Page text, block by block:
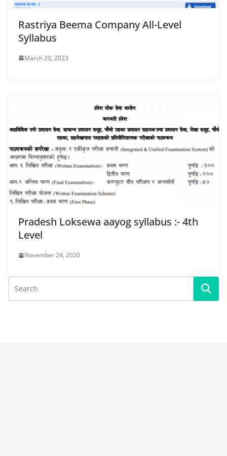
Rastriya Beema Company All-Level
Syllabus
March 20, 2023
Pradesh Loksewa aayog syllabus :- 4th
Level
November 24, 2020